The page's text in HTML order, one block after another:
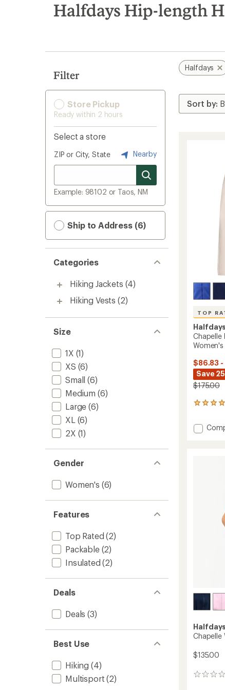
search
results
Halfdays Hip-length
Filter
Store Pickup
Ready within 2 hours
Select a store
ZIP or City, State Nearby
Example: 98102 or Taos, NM
Ship to Address (6)
Categories
Hiking Jackets (4)
Hiking Vests (2)
Size
1X (1)
XS (6)
Small (6)
Medium (6)
Large (6)
XL (6)
2X (1)
Gender
Women's (6)
Features
Top Rated (2)
Packable(2)
Insulated (2)
Deals
Deals (3)
Best Use
Hiking (4)
Multisport (2)
Halfdays
TOP
Halfdays
Chapelle
Women's
$86.83 -
Save
$175.00
43
with
an Add
Halfdays
Chapelle
$135.00
0